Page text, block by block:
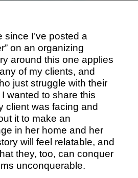
since I’ve posted a
on an organizing
around this one applies
of my clients, and
just struggle with their
wanted to share this
client was facing and
it to make an
in her home and her
will feel relatable, and
they, too, can conquer
unconquerable.